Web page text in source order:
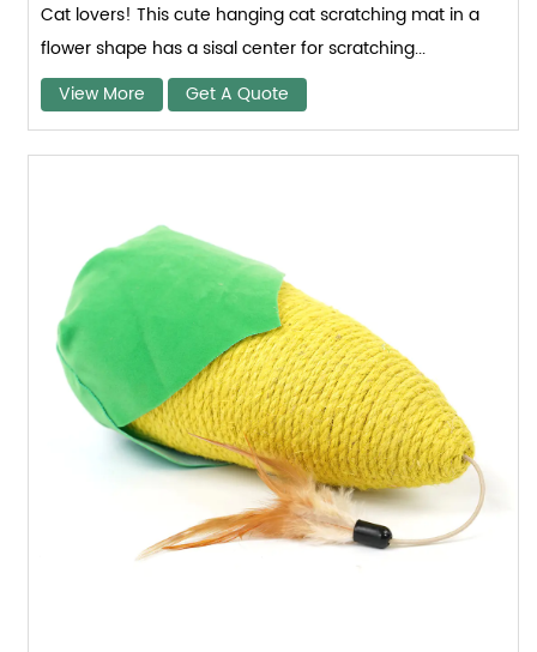
Cat lovers! This cute hanging cat scratching mat in a
flower shape has a sisal center for scratching...
View More
Get A Quote